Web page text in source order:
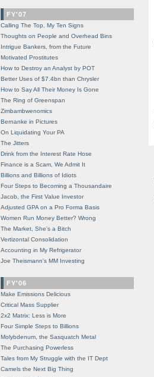
FY'07
Calling The Top, My Ten Signs
Thoughts on People and Overhead Bins
Intrigue Bankers, from the Future
Motivated Prostitutes
How to Destroy an Analyst by POT
Better Uses of $7.4bn than Chrysler
How to Say All Their Money Is Gone
The Ring of Greenspan
Zimbambwenomics
Bernanke in Pictures
On Liquidating Your PA
The Jitters
Drink from the Interest Rate Hose
Finance is a Scam, We Admit It
Billions and Billions of Idiots
Four Steps to Becoming a Thousandaire
Jacob, the First Value Investor
Adjusted GPA on a Pro Forma Basis
Women Run Money Better? Wrong
The Market, She's a Bitch
Vertizontal Consolidation
Accounting in My Refrigerator
Joe Theismann's MM Investing
FY'06
Make Emissions Delicious
Critical Mass Supplier
2x2 Matrix: Less is More
Four Simple Steps to Billions
Molybdenum, the Sasquatch Metal
The Purchasing Powerless
Tales from My Struggle with the IT Dept
Camels the Next Big Thing